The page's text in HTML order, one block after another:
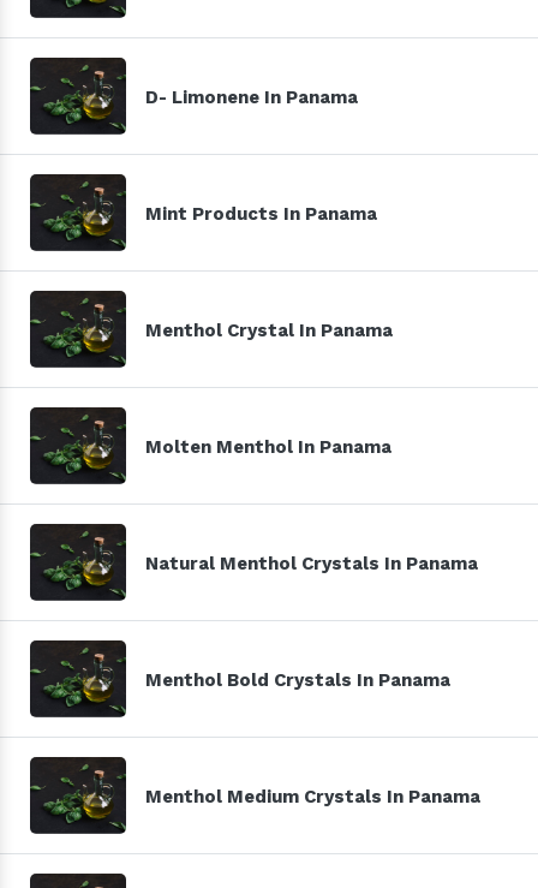
D- Limonene In Panama
Mint Products In Panama
Menthol Crystal In Panama
Molten Menthol In Panama
Natural Menthol Crystals In Panama
Menthol Bold Crystals In Panama
Menthol Medium Crystals In Panama